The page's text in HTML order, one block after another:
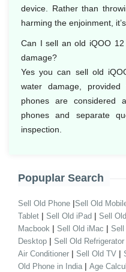
device. Rather than
harming the enjoinment,
Can I sell an old iQOO
damage?
Yes you can sell old
water damage,
phones are considered
phones and separate
inspection.
Popuplar Search
Sell Old Phone |Sell Old
Tablet | Sell Old iPad | Sell
Macbook | Sell Old iMac | Sell
Desktop | Sell Old Refrigerator
Air Conditioner | Sell Old TV |
Old Phone in India | Age